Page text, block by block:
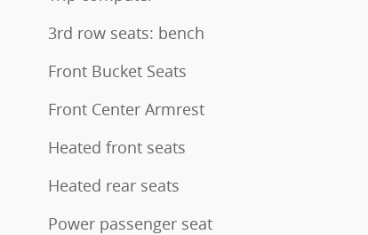
3rd row seats: bench
Front Bucket Seats
Front Center Armrest
Heated front seats
Heated rear seats
Power passenger seat